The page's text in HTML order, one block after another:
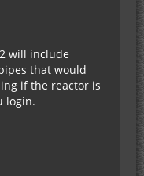
will include
that would
if the reactor is
login.